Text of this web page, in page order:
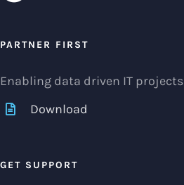
PARTNER FIRST
Enabling data driven IT projects
Download
GET SUPPORT